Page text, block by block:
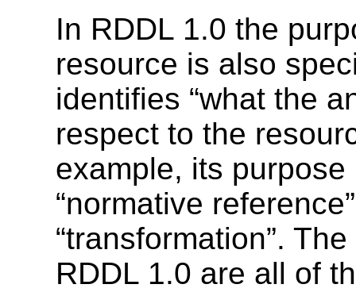
In RDDL 1.0 the
resource is also
identifies “what the
respect to the
example, its purpose
“normative
“transformation”.
RDDL 1.0 are all of